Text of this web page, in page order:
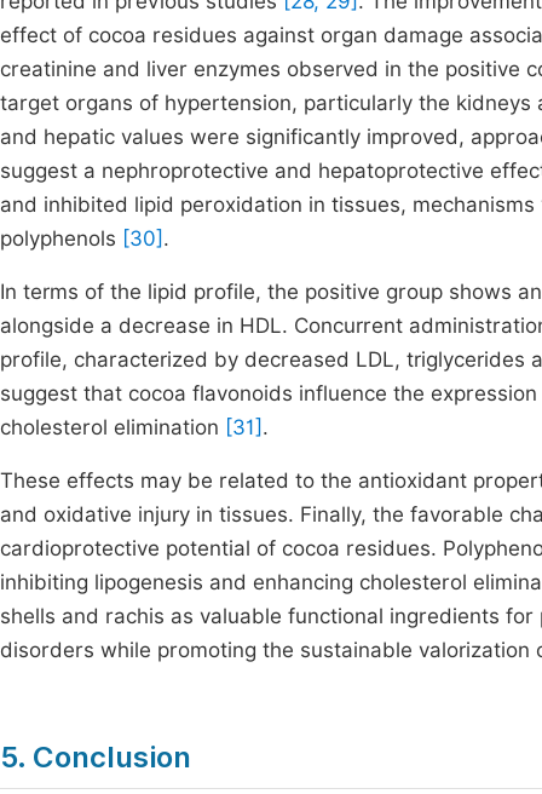
effect of cocoa residues against organ damage
creatinine and liver enzymes observed in the positive
target organs of hypertension, particularly the
and hepatic values were significantly improved,
suggest a nephroprotective and hepatoprotective
and inhibited lipid peroxidation in tissues,
polyphenols [30] .
In terms of the lipid profile, the positive group shows
alongside a decrease in HDL. Concurrent
profile, characterized by decreased LDL, triglycerides
suggest that cocoa flavonoids influence the
cholesterol elimination [31] .
These effects may be related to the antioxidant
and oxidative injury in tissues. Finally, the favorable
cardioprotective potential of cocoa residues.
inhibiting lipogenesis and enhancing cholesterol
shells and rachis as valuable functional ingredients
disorders while promoting the sustainable valorization
5. Conclusion